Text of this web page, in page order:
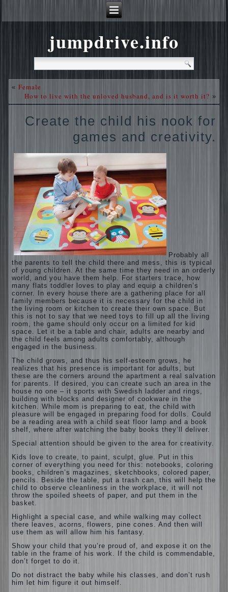
jumpdrive.info
«Female
How to live with the unloved husband, and is it worth it? »
Create the child his nook for
games and creativity.
Probably all
the parents to tell the child there and mess, this is typical
of young children. At the same time they need in an orderly
world, and you have them help. For starters trace, how
many flats toddler loves to play and equip a children’s
corner. In every house there are a gathering place for all
family members because it is necessary for the child in
the living room or kitchen to create their own space. But
this is not to say that we need toys to fill up all the living
room, the game should only occur on a limited for kid
space. Let it be a table and chair, adults are nearby and
the child feels among adults comfortably, although
engaged in the business.
The child grows, and thus his self-esteem grows, he
realizes that his presence is important for adults, but
these are the corners around the apartment a real salvation
for parents. If desired, you can create such an area in the
house no one – it sports with Swedish ladder and rings,
building with blocks and designer of cookware in the
kitchen. While mom is preparing to eat, the child with
pleasure will be engaged in preparing food for dolls. Could
be a reading area with a child seat floor lamp and a book
shelf, where after watching the baby books they’ll deliver.
Special attention should be given to the area for creativity.
Kids love to create, to paint, sculpt, glue. Put in this
corner of everything you need for this: notebooks, coloring
books, children’s magazines, sketchbooks, colored paper,
pencils. Beside the table, put a trash can, this will help the
child to observe cleanliness in the workplace, it will not
throw the spoiled sheets of paper, and put them in the
basket.
Highlight a special case, and while walking may collect
there leaves, acorns, flowers, pine cones. And then will
use them as will allow him his fantasy.
Show your child that you’re proud of, and expose it on the
table in the frame of his work. If the child is commendable,
don’t forget to do it.
Do not distract the baby while his classes, and don’t rush
him let him figure it out himself.